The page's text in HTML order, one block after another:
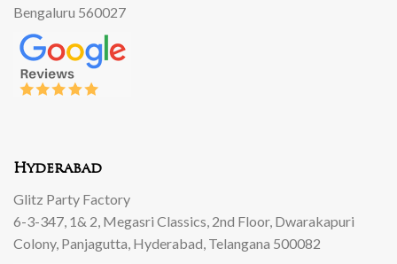
Bengaluru 560027
Hyderabad
Glitz Party Factory
6-3-347, 1& 2, Megasri Classics, 2nd Floor, Dwarakapuri
Colony, Panjagutta, Hyderabad, Telangana 500082